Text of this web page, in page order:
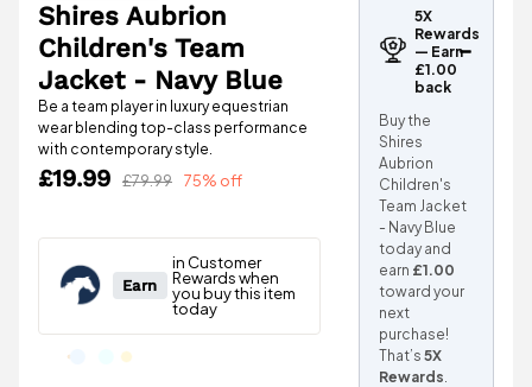
Be a team player in luxury equestrian
wear blending top-class performance
with contemporary style.
Shires Aubrion
Children's Team
Jacket - Navy Blue
£19.99 £79.99 75% off
5X
Rewards
— Earn
£1.00
back
Buy the
Shires
Aubrion
Children's
Team Jacket
- Navy Blue
today and
earn £1.00
toward your
next
purchase!
That’s5X
Rewards.